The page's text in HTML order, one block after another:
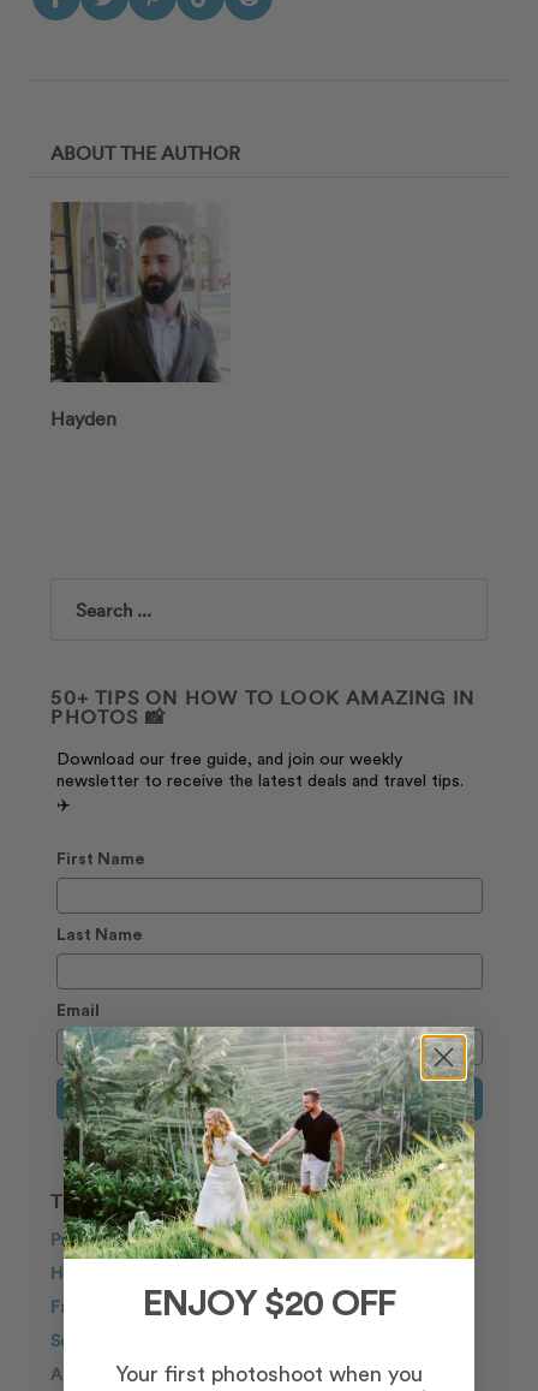
ABOUT THE AUTHOR
Hayden
Search
50+ TIPS ON HOW TO LOOK AMAZING IN
PHOTOS 📸
Download our free guide, and join our weekly
newsletter to receive the latest deals and travel tips.
✈️
First Name
Last Name
Email
Sign Up
TRAVEL INSPIRATION
Proposal
Honeymoon
Family
Solo Traveller
Anniversary
ENJOY $20 OFF
Your first photoshoot when you